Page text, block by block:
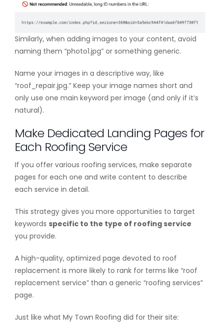
Similarly, when adding images to your content, avoid
naming them “photo1.jpg” or something generic.
Name your images in a descriptive way, like
“roof_repair.jpg.” Keep your image names short and
only use one main keyword per image (and only if it’s
natural).
Make Dedicated Landing Pages for
Each Roofing Service
If you offer various roofing services, make separate
pages for each one and write content to describe
each service in detail.
This strategy gives you more opportunities to target
keywords specific to the type of roofing service
you provide.
A high-quality, optimized page devoted to roof
replacement is more likely to rank for terms like “roof
replacement service” than a generic “roofing services”
page.
Just like what My Town Roofing did for their site: